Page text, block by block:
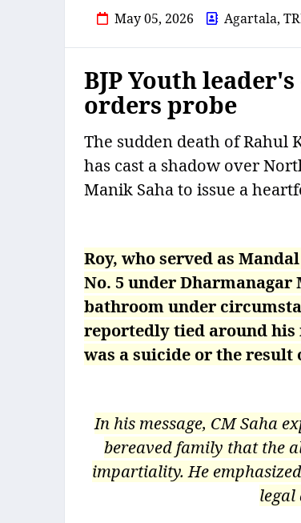
May 05, 2026 Agartala,
BJP Youth
orders probe
The sudden death of Rahul
has cast a shadow over
Manik Saha to issue a
Roy, who served as
No. 5 under
bathroom under
reportedly tied around
was a suicide or the result
In his message, CM Saha
bereaved family that the
impartiality. He
legal